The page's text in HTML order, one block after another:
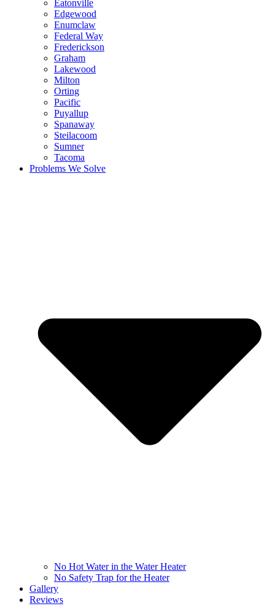
Eatonville
Edgewood
Enumclaw
Federal Way
Frederickson
Graham
Lakewood
Milton
Orting
Pacific
Puyallup
Spanaway
Steilacoom
Sumner
Tacoma
Problems We Solve
No Hot Water in the Water Heater
No Safety Trap for the Heater
Gallery
Reviews